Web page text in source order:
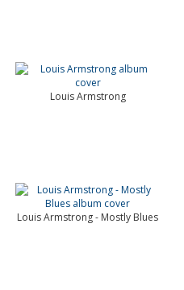
Louis Armstrong
Louis Armstrong - Mostly Blues